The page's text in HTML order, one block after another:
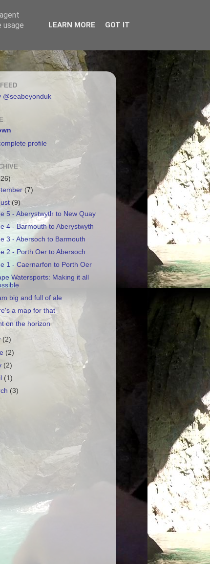
@seabeyonduk
profile
(7)
(9)
5 - Aberystwyth to New Quay
4 - Barmouth to Aberystwyth
3 - Abersoch to Barmouth
2 - Porth Oer to Abersoch
1 - Caernarfon to Porth Oer
Watersports: Making it all
big and full of ale
a map for that
on the horizon
(2)
(2)
(2)
(1)
(3)
usage
LEARN MORE GOT IT